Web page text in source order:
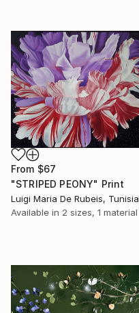
From $67
"STRIPED PEONY" Print
Luigi Maria De Rubeis, Tunisia
Available in 2 sizes, 1 material